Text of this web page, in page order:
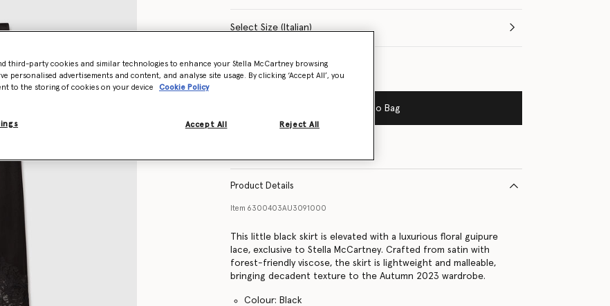
Select Size (Italian)
Size Guide
Add to Bag
Product Details
Item 6300403AU3091000
This little black skirt is elevated with a luxurious floral guipure
lace, exclusive to Stella McCartney. Crafted from satin with
forest-friendly viscose, the skirt is lightweight and malleable,
bringing decadent texture to the Autumn 2023 wardrobe.
Colour: Black
third-party cookies and similar technologies to enhance your Stella McCartney browsing
personalised advertisements and content, and analyse site usage. By clicking ‘Accept All’, you
to the storing of cookies on your device
Cookie Policy
Reject All
Accept All